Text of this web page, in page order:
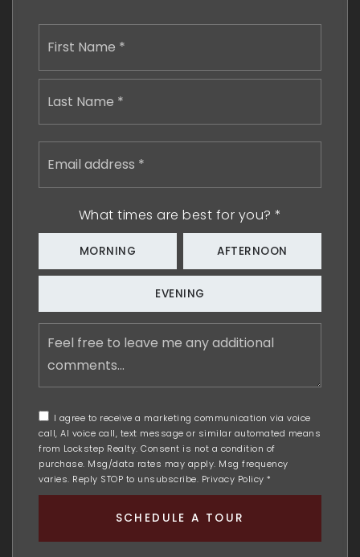
Name
Email
What times are best for you? *
MORNING AFTERNOON
EVENING
Feel
free
additional
comments
I agree to receive a marketing communication via voice
call, AI voice call, text message or similar automated means
from Lockstep Realty. Consent is not a condition of
purchase. Msg/data rates may apply. Msg frequency
varies. Reply STOP to unsubscribe. Privacy Policy *
SCHEDULE A TOUR